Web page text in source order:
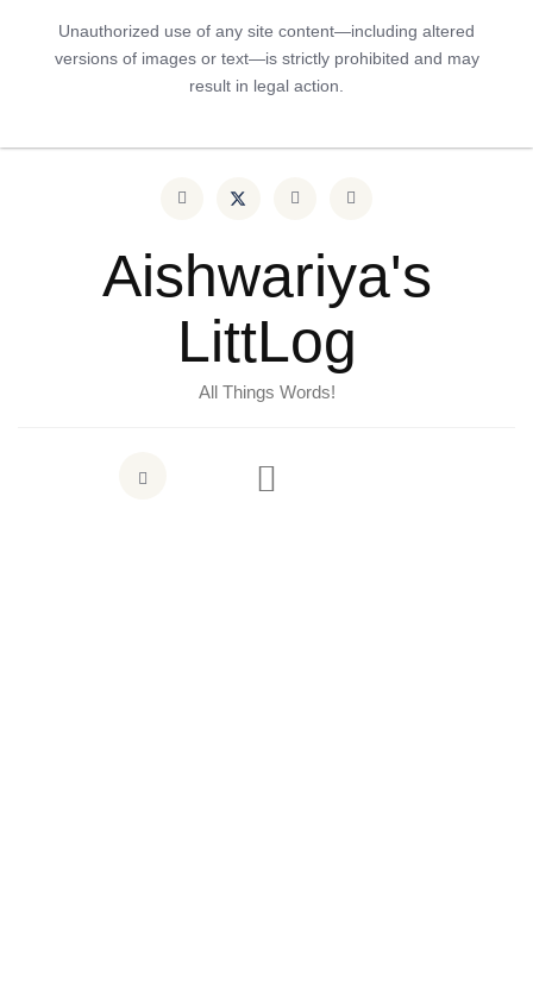
Unauthorized use of any site content—including altered
versions of images or text—is strictly prohibited and may
result in legal action.
Aishwariya's
LittLog
All Things Words!